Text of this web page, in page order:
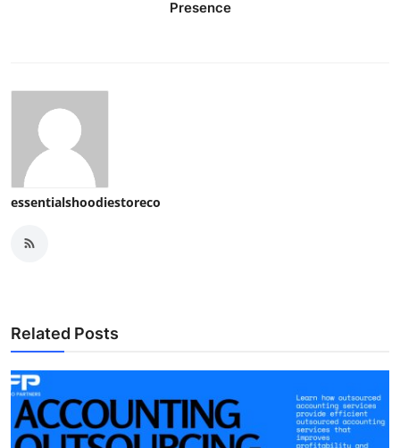
Presence
essentialshoodiestoreco
Related Posts